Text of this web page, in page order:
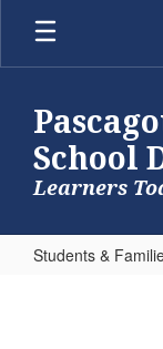
Skip
main
School
Learners
Students &